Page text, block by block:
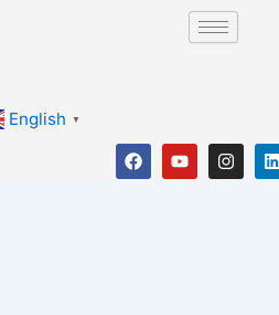
English ▼
F
a
Y
o
I
n
i